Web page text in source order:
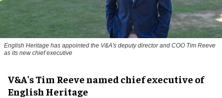
English Heritage has appointed the V&A's deputy director and COO Tim Reeve
as its new chief executive
V&A's Tim Reeve named chief executive of
English Heritage